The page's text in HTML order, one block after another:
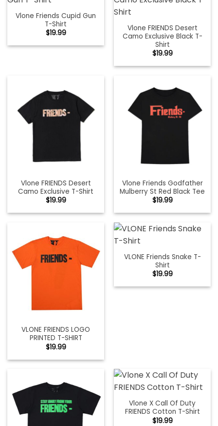
Vlone Friends Cupid Gun
T-Shirt
$19.99
Vlone FRIENDS Desert
Camo Exclusive Black T-
Shirt
$19.99
Vlone FRIENDS Desert
Camo Exclusive T-Shirt
$19.99
Vlone Friends Godfather
Mulberry St Red Black Tee
$19.99
VLONE FRIENDS LOGO
PRINTED T-SHIRT
$19.99
VLONE Friends Snake T-
Shirt
$19.99
Vlone X Call Of Duty
FRIENDS Cotton T-Shirt
$19.99